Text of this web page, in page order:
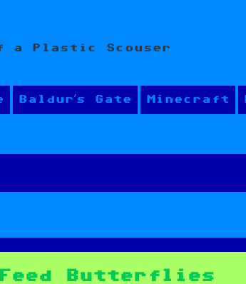
a Plastic Scouser
Baldur’s Gate Minecraft
Feed Butterflies